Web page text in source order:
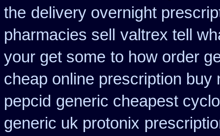
the delivery overnight
pharmacies sell
valtrex tell
your get some to how order
cheap online prescription buy
pepcid generic cheapest
generic uk protonix